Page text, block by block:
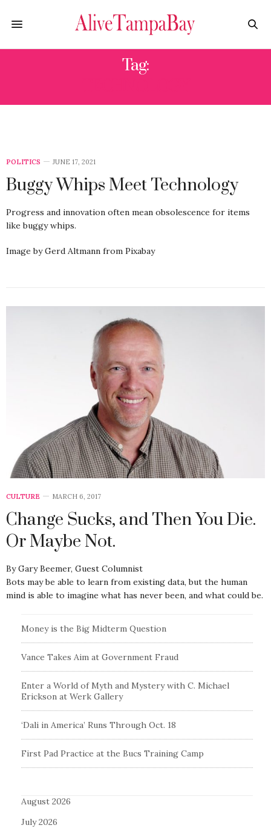
Tag:
POLITICS JUNE 17, 2021
Buggy Whips Meet Technology
Progress and innovation often mean obsolescence for items
like buggy whips.
Image by Gerd Altmann from Pixabay
CULTURE MARCH 6, 2017
Change Sucks, and Then You Die.
Or Maybe Not.
By Gary Beemer, Guest Columnist
Bots may be able to learn from existing data, but the human
mind is able to imagine what has never been, and what could be.
Money is the Big Midterm Question
Vance Takes Aim at Government Fraud
Enter a World of Myth and Mystery with C. Michael
Erickson at Werk Gallery
‘Dali in America’ Runs Through Oct. 18
First Pad Practice at the Bucs Training Camp
August 2026
July 2026